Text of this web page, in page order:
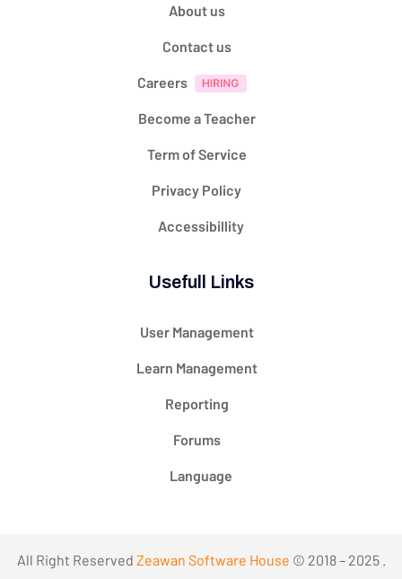
About us
Contact us
Careers
Become a Teacher
Term of Service
Privacy Policy
Accessibillity
Usefull Links
User Management
Learn Management
Reporting
Forums
Language
All Right Reserved Zeawan Software House © 2018 – 2025 .